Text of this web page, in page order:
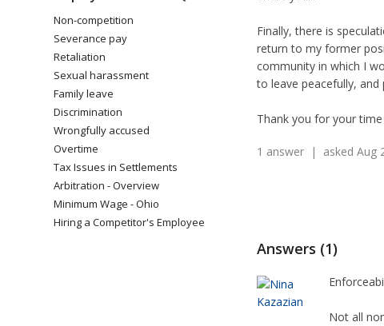
Non-competition
Severance pay
Retaliation
Sexual harassment
Family leave
Discrimination
Wrongfully accused
Overtime
Tax Issues in Settlements
Arbitration - Overview
Minimum Wage - Ohio
Hiring a Competitor's Employee
Finally, there is
return to my former
community in which I
to leave peacefully,
Thank you for your
1 answer | asked Aug
Answers (1)
Not all